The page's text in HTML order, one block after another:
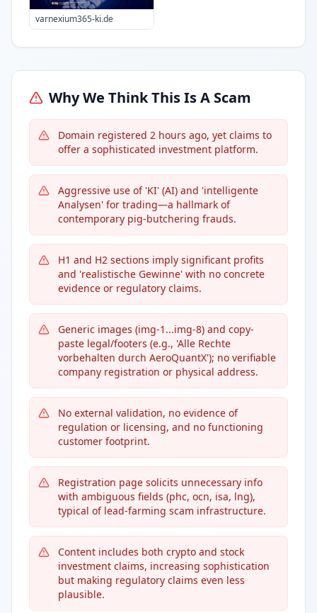
varnexium365-ki.de
Why We Think This Is A Scam
Domain registered 2 hours ago, yet claims to
offer a sophisticated investment platform.
Aggressive use of 'KI' (AI) and 'intelligente
Analysen' for trading—a hallmark of
contemporary pig-butchering frauds.
H1 and H2 sections imply significant profits
and 'realistische Gewinne' with no concrete
evidence or regulatory claims.
Generic images (img-1...img-8) and copy-
paste legal/footers (e.g., 'Alle Rechte
vorbehalten durch AeroQuantX'); no verifiable
company registration or physical address.
No external validation, no evidence of
regulation or licensing, and no functioning
customer footprint.
Registration page solicits unnecessary info
with ambiguous fields (phc, ocn, isa, lng),
typical of lead-farming scam infrastructure.
Content includes both crypto and stock
investment claims, increasing sophistication
but making regulatory claims even less
plausible.